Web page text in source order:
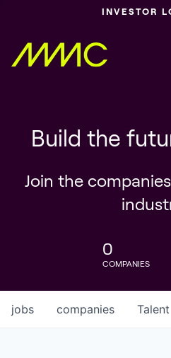
INVESTOR
Build the
Join the
0
COMPANIES
jobs companies Talent